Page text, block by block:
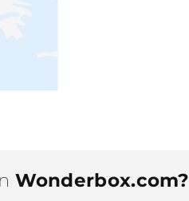
Wonderbox.com?